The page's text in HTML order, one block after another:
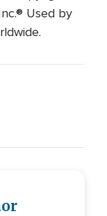
Used by